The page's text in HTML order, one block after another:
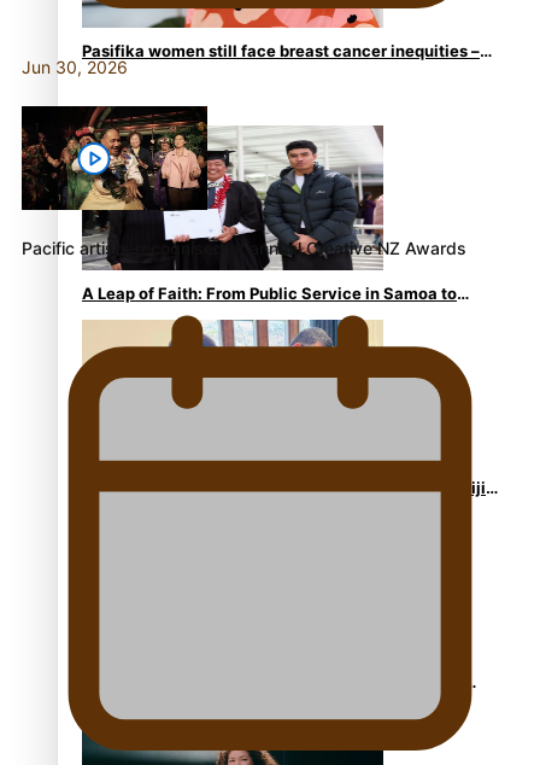
Pasifika women still face breast cancer inequities –
researcher
A Leap of Faith: From Public Service in Samoa to
Business Graduate at Unitec
University of Otago Signs Agreement Supporting Fijian
annual Inter-Tertiary Moot finals
Jun 30, 2026
Pacific artists recognised at annual Creative NZ Awards